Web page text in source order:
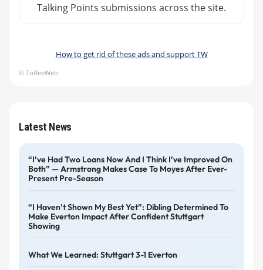
Talking Points submissions across the site.
How to get rid of these ads and support TW
© ToffeeWeb
Latest News
“I’ve Had Two Loans Now And I Think I’ve Improved On
Both” — Armstrong Makes Case To Moyes After Ever-
Present Pre-Season
“I Haven’t Shown My Best Yet”: Dibling Determined To
Make Everton Impact After Confident Stuttgart
Showing
What We Learned: Stuttgart 3-1 Everton